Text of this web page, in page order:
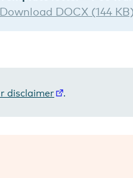
Download DOCX (144 KB)
disclaimer .